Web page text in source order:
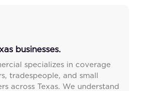
businesses.
specializes in coverage
tradespeople, and small
across Texas. We understand